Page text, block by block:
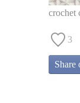
crochet
3
Share